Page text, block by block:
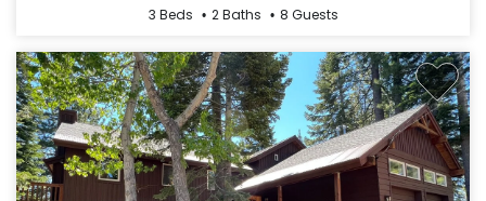
3 Beds 2 Baths 8 Guests